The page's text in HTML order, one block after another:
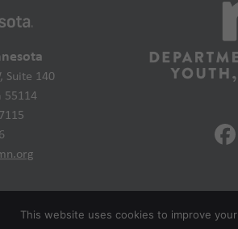
Suite 140
55114
This website uses cookies to improve